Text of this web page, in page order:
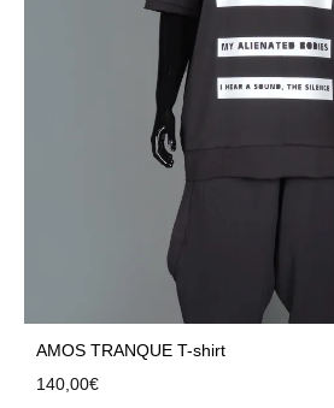
AMOS TRANQUE T-shirt
140,00€